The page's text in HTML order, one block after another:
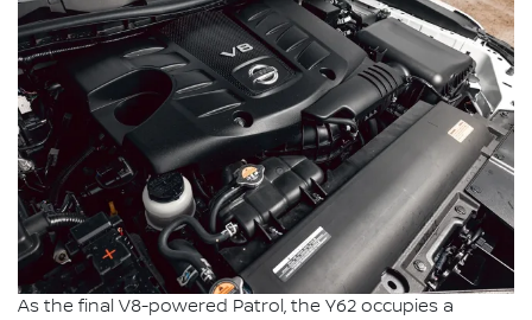
As the final V8-powered Patrol, the Y62 occupies a